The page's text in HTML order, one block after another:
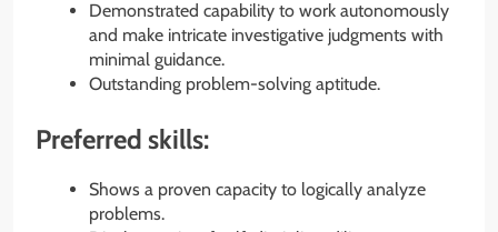
Demonstrated capability to work autonomously
and make intricate investigative judgments with
minimal guidance.
Outstanding problem-solving aptitude.
Preferred skills:
Shows a proven capacity to logically analyze
problems.